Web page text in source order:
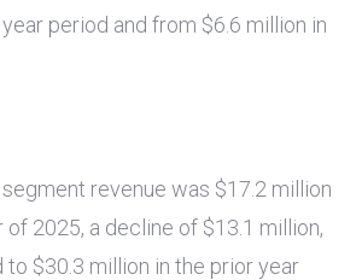
period and from $6.6 million in
revenue was $17.2 million
of 2025, a decline of $13.1 million,
to $30.3 million in the prior year